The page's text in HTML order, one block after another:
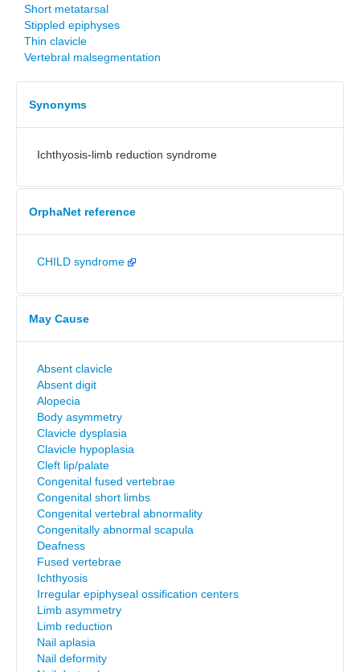
Short metatarsal
Stippled epiphyses
Thin clavicle
Vertebral malsegmentation
Synonyms
Ichthyosis-limb reduction syndrome
OrphaNet reference
CHILD syndrome
May Cause
Absent clavicle
Absent digit
Alopecia
Body asymmetry
Clavicle dysplasia
Clavicle hypoplasia
Cleft lip/palate
Congenital fused vertebrae
Congenital short limbs
Congenital vertebral abnormality
Congenitally abnormal scapula
Deafness
Fused vertebrae
Ichthyosis
Irregular epiphyseal ossification centers
Limb asymmetry
Limb reduction
Nail aplasia
Nail deformity